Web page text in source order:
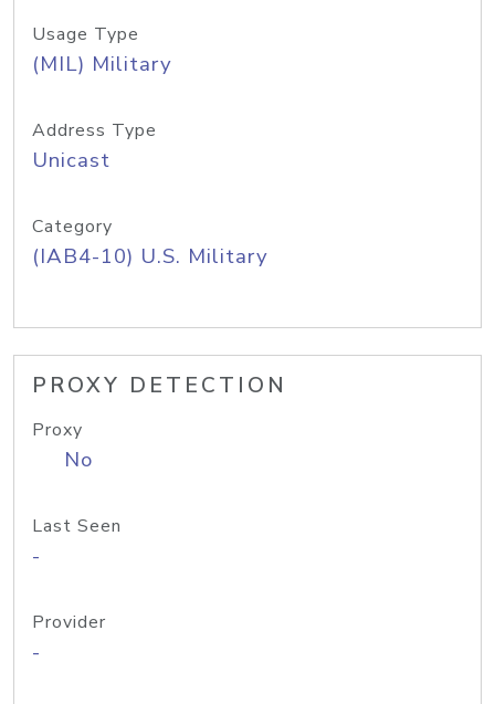
Usage Type
(MIL) Military
Address Type
Unicast
Category
(IAB4-10) U.S. Military
PROXY DETECTION
Proxy
No
Last Seen
-
Provider
-